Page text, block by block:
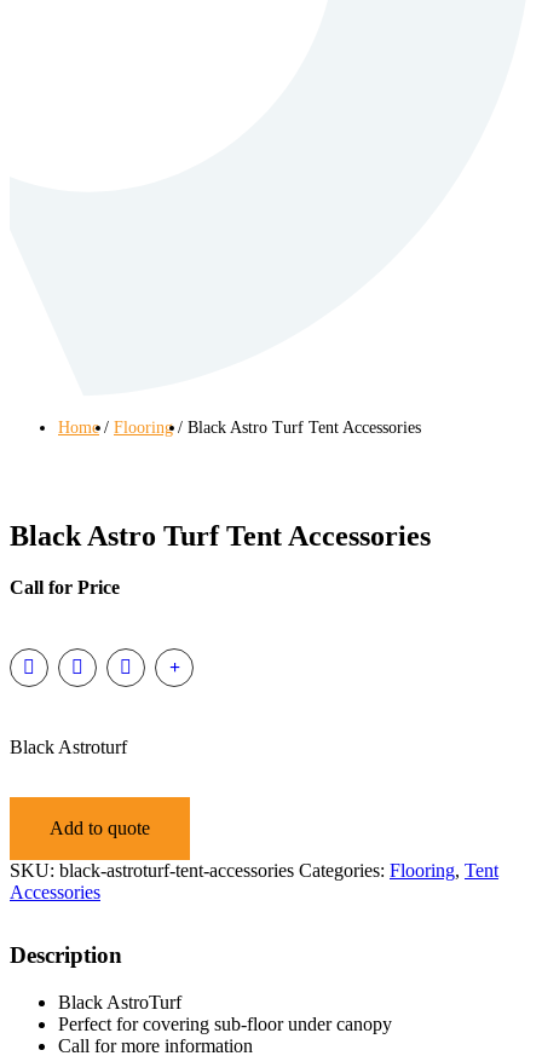
Home Flooring Black Astro Turf Tent Accessories
Black Astro Turf Tent Accessories
Call for Price
Black Astroturf
Add to quote
SKU: black-astroturf-tent-accessories Categories: Flooring, Tent
Accessories
Description
Black AstroTurf
Perfect for covering sub-floor under canopy
Call for more information